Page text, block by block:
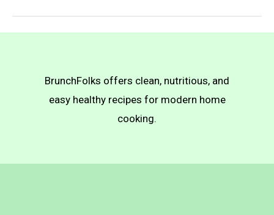
Cream
(No-
BrunchFolks offers clean, nutritious, and
easy healthy recipes for modern home
cooking.